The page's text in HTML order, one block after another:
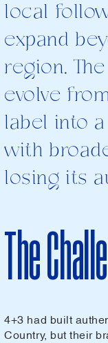
local
expand
region.
evolve
label into
with
losing its
The
4+3 had built
Country, but their